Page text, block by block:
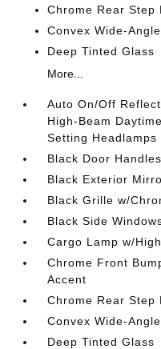
Chrome Rear Step
Convex Wide-
Deep Tinted Glass
More...
Auto On/Off
High-Beam
Setting Headlamps
Black Door Handles
Black Exterior
Black Grille w/
Black Side
Cargo Lamp w/
Chrome Front
Accent
Chrome Rear Step
Convex Wide-
Deep Tinted Glass